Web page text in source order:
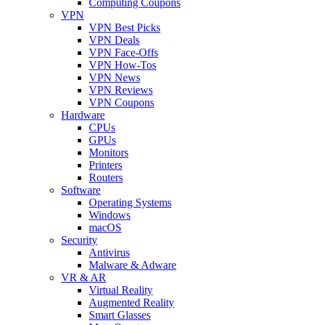
VPN
VPN Best Picks
VPN Deals
VPN Face-Offs
VPN How-Tos
VPN News
VPN Reviews
VPN Coupons
Hardware
CPUs
GPUs
Monitors
Printers
Routers
Software
Operating Systems
Windows
macOS
Security
Antivirus
Malware & Adware
VR & AR
Virtual Reality
Augmented Reality
Smart Glasses